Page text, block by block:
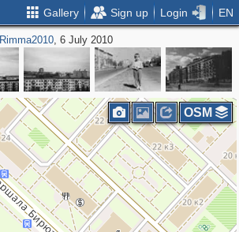
Gallery Sign up Login EN
Rimma2010, 6 July 2010
OSM